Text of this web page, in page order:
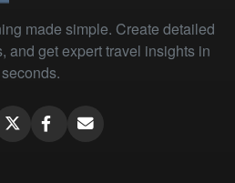
made simple. Create detailed
and get expert travel insights in
seconds.